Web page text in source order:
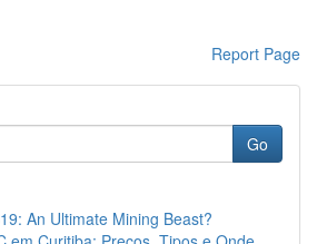
Report Page
Go
An Ultimate Mining Beast?